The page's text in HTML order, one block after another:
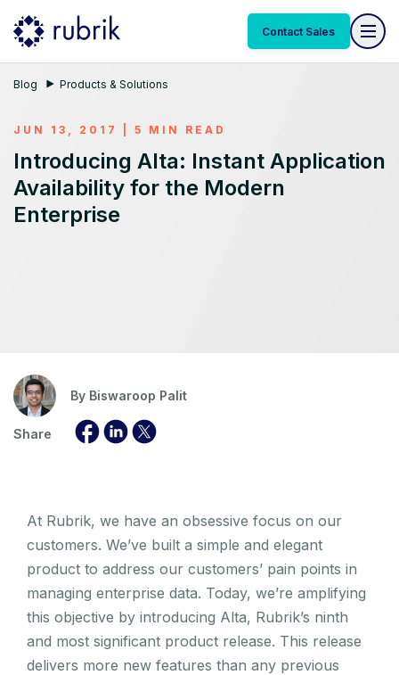
Contact Sales
Blog Products & Solutions
JUN 13, 2017 | 5 MIN READ
Introducing Alta: Instant Application
Availability for the Modern
Enterprise
By Biswaroop Palit
Share
At Rubrik, we have an obsessive focus on our
customers. We’ve built a simple and elegant
product to address our customers’ pain points in
managing enterprise data. Today, we’re amplifying
this objective by introducing Alta, Rubrik’s ninth
and most significant product release. This release
delivers more new features than any previous